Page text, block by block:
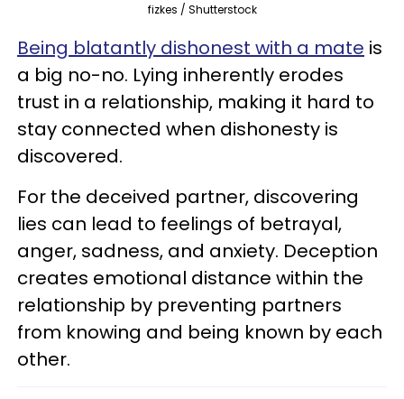
fizkes / Shutterstock
Being blatantly dishonest with a mate is
a big no-no. Lying inherently erodes
trust in a relationship, making it hard to
stay connected when dishonesty is
discovered.
For the deceived partner, discovering
lies can lead to feelings of betrayal,
anger, sadness, and anxiety. Deception
creates emotional distance within the
relationship by preventing partners
from knowing and being known by each
other.